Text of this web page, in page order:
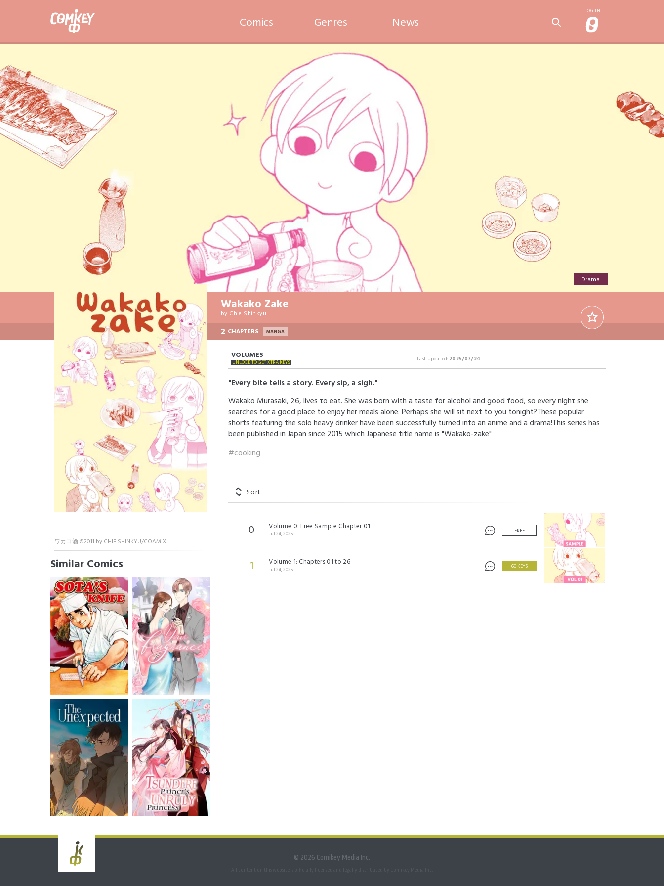
Comics Genres News
Drama
Wakako Zake
by Chie Shinkyu
2 CHAPTERS MANGA
ワカコ酒 ©2011 by CHIE SHINKYU/COAMIX
Similar Comics
VOLUMES
UNLOCK TO GET XTRA KEYS Last Updated:2025/07/24
"Every bite tells a story. Every sip, a sigh."
Wakako Murasaki, 26, lives to eat. She was born with a taste for alcohol and good food, so every night she
searches for a good place to enjoy her meals alone. Perhaps she will sit next to you tonight?These popular
shorts featuring the solo heavy drinker have been successfully turned into an anime and a drama!This series has
been published in Japan since 2015 which Japanese title name is "Wakako-zake"
#cooking
Sort
0 Volume 0: Free Sample Chapter 01
Jul 24, 2025 FREE
1 Volume 1: Chapters 01 to 26
Jul 24, 2025 60 KEYS
© 2026 Comikey Media Inc.